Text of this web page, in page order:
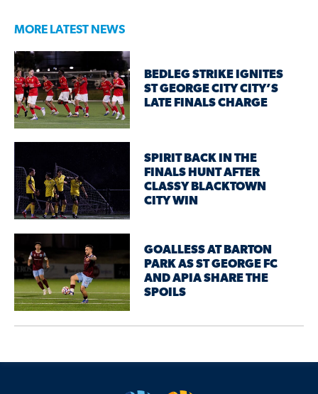
MORE LATEST NEWS
BEDLEG STRIKE IGNITES
ST GEORGE CITY CITY’S
LATE FINALS CHARGE
SPIRIT BACK IN THE
FINALS HUNT AFTER
CLASSY BLACKTOWN
CITY WIN
GOALLESS AT BARTON
PARK AS ST GEORGE FC
AND APIA SHARE THE
SPOILS